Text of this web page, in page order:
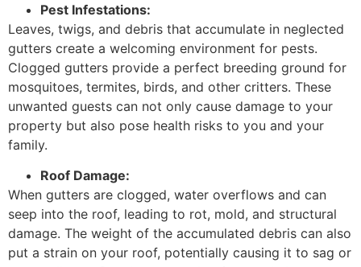
Pest Infestations:
Leaves, twigs, and debris that accumulate in neglected
gutters create a welcoming environment for pests.
Clogged gutters provide a perfect breeding ground for
mosquitoes, termites, birds, and other critters. These
unwanted guests can not only cause damage to your
property but also pose health risks to you and your
family.
Roof Damage:
When gutters are clogged, water overflows and can
seep into the roof, leading to rot, mold, and structural
damage. The weight of the accumulated debris can also
put a strain on your roof, potentially causing it to sag or